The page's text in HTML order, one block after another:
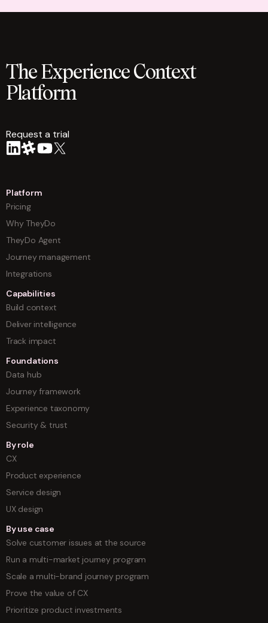
The Experience Context
Platform
Request a trial
Platform
Pricing
Why TheyDo
TheyDo Agent
Journey management
Integrations
Capabilities
Build context
Deliver intelligence
Track impact
Foundations
Data hub
Journey framework
Experience taxonomy
Security & trust
By role
CX
Product experience
Service design
UX design
By use case
Solve customer issues at the source
Run a multi-market journey program
Scale a multi-brand journey program
Prove the value of CX
Prioritize product investments